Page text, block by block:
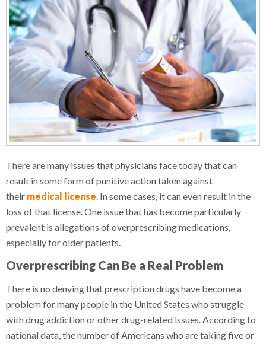
There are many issues that physicians face today that can
result in some form of punitive action taken against
their medical license . In some cases, it can even result in the
loss of that license. One issue that has become particularly
prevalent is allegations of overprescribing medications,
especially for older patients.
Overprescribing Can Be a Real Problem
There is no denying that prescription drugs have become a
problem for many people in the United States who struggle
with drug addiction or other drug-related issues. According to
national data, the number of Americans who are taking five or